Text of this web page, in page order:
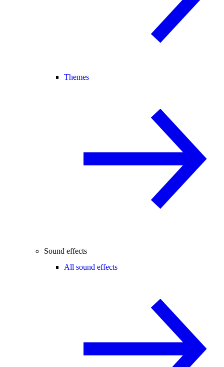
Themes
Sound effects
All sound effects